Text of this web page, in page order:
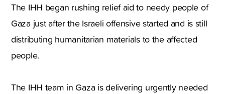
The IHH began rushing relief aid to needy people of
Gaza just after the Israeli offensive started and is still
distributing humanitarian materials to the affected
people.
The IHH team in Gaza is delivering urgently needed